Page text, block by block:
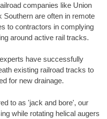
companies like Union
Southern are often in remote
to contractors in complying
around active rail tracks.
have successfully
existing railroad tracks to
for new drainage.
to as 'jack and bore', our
while rotating helical augers